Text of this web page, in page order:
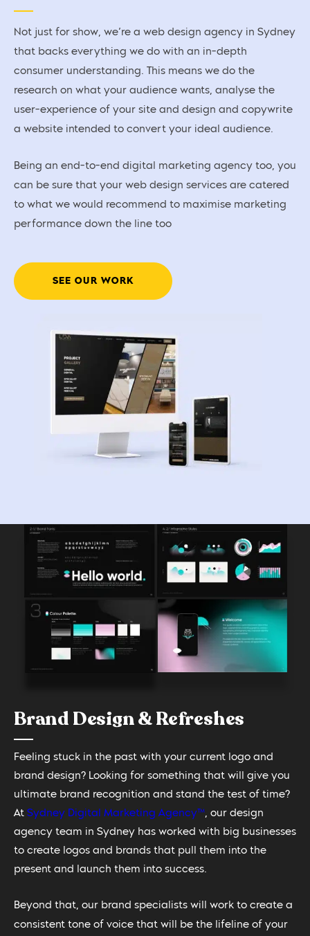
Not just for show, we’re a web design agency in Sydney
that backs everything we do with an in-depth
consumer understanding. This means we do the
research on what your audience wants, analyse the
user-experience of your site and design and copywrite
a website intended to convert your ideal audience.
Being an end-to-end digital marketing agency too, you
can be sure that your web design services are catered
to what we would recommend to maximise marketing
performance down the line too
SEE OUR WORK
Brand Design & Refreshes
Feeling stuck in the past with your current logo and
brand design? Looking for something that will give you
ultimate brand recognition and stand the test of time?
At Sydney Digital Marketing Agency™, our design
agency team in Sydney has worked with big businesses
to create logos and brands that pull them into the
present and launch them into success.
Beyond that, our brand specialists will work to create a
consistent tone of voice that will be the lifeline of your